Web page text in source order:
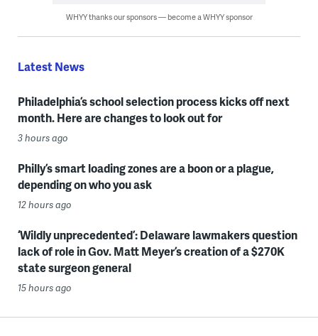
WHYY thanks our sponsors — become a WHYY sponsor
Latest News
Philadelphia’s school selection process kicks off next
month. Here are changes to look out for
3 hours ago
Philly’s smart loading zones are a boon or a plague,
depending on who you ask
12 hours ago
‘Wildly unprecedented’: Delaware lawmakers question
lack of role in Gov. Matt Meyer’s creation of a $270K
state surgeon general
15 hours ago